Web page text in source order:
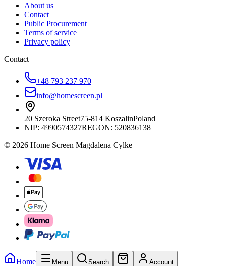
About us
Contact
Public Procurement
Terms of service
Privacy policy
Contact
+48 793 237 970
info@homescreen.pl
20 Szeroka Street75-814 KoszalinPoland
NIP: 4990574327REGON: 520836138
© 2026 Home Screen Magdalena Cylke
Home Menu
Search
Account